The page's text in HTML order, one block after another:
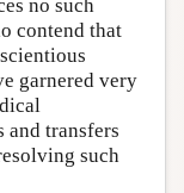
no such
contend that
garnered very
and transfers
such